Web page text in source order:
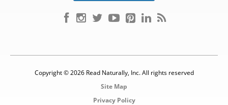
Copyright © 2026 Read Naturally, Inc. All rights reserved
Site Map
Privacy Policy